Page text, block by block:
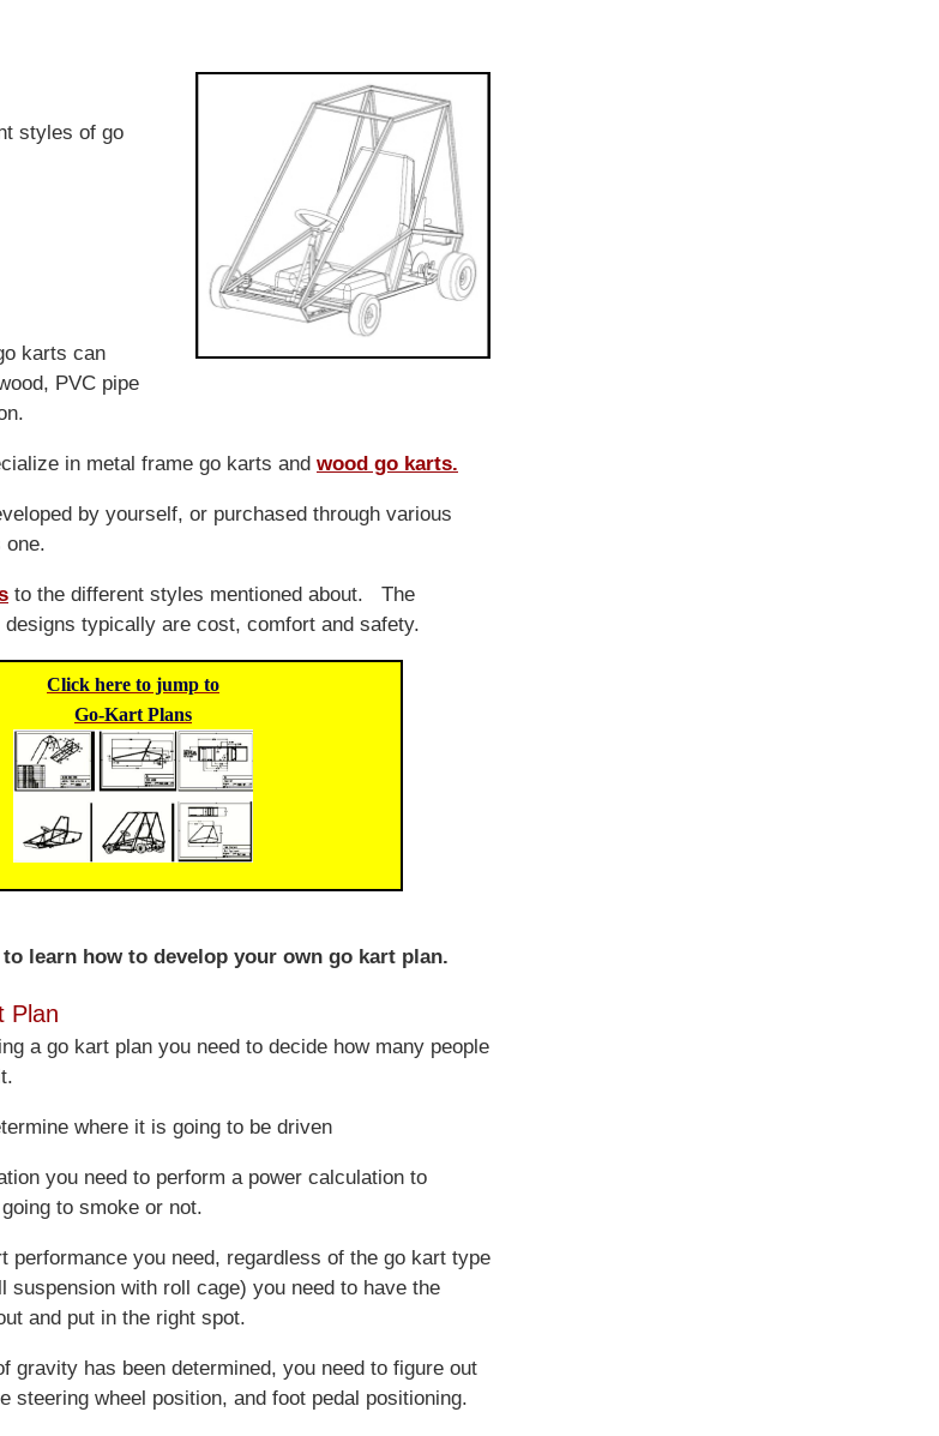
styles of go
karts can
PVC pipe
in metal frame go karts and wood go karts.
by yourself, or purchased through various
one.
to the different styles mentioned about. The
typically are cost, comfort and safety.
Click here to jump to
Go-Kart Plans
learn how to develop your own go kart plan.
Plan
a go kart plan you need to decide how many people
where it is going to be driven
you need to perform a power calculation to
to smoke or not.
performance you need, regardless of the go kart type
suspension with roll cage) you need to have the
and put in the right spot.
gravity has been determined, you need to figure out
steering wheel position, and foot pedal positioning.